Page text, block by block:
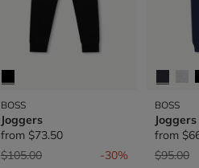
BOSS
Joggers
from $73.50
Price reduced from
$105.00to -30%
BOSS
Joggers
from
Price
$95.00to